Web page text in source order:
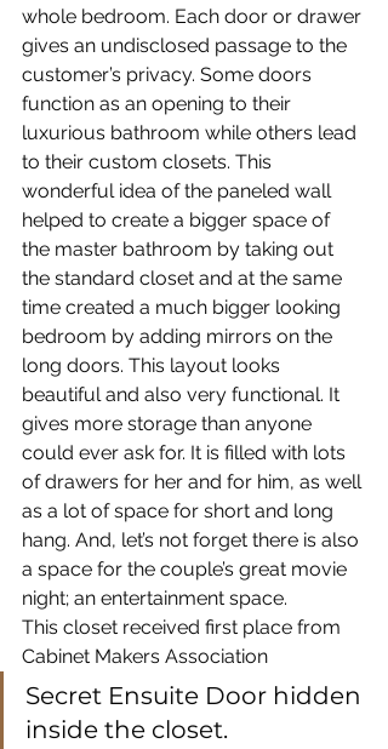
whole bedroom. Each door or drawer
gives an undisclosed passage to the
customer’s privacy. Some doors
function as an opening to their
luxurious bathroom while others lead
to their custom closets. This
wonderful idea of the paneled wall
helped to create a bigger space of
the master bathroom by taking out
the standard closet and at the same
time created a much bigger looking
bedroom by adding mirrors on the
long doors. This layout looks
beautiful and also very functional. It
gives more storage than anyone
could ever ask for. It is filled with lots
of drawers for her and for him, as well
as a lot of space for short and long
hang. And, let’s not forget there is also
a space for the couple’s great movie
night; an entertainment space.
This closet received first place from
Cabinet Makers Association
Secret Ensuite Door hidden
inside the closet.